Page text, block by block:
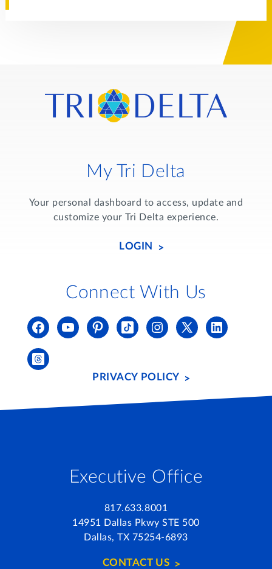
Executive Office
817.633.8001
14951 Dallas Pkwy STE 500
Dallas, TX 75254-6893
CONTACT US
My Tri Delta
Your personal dashboard to access, update and
customize your Tri Delta experience.
LOGIN
Connect With Us
PRIVACY POLICY